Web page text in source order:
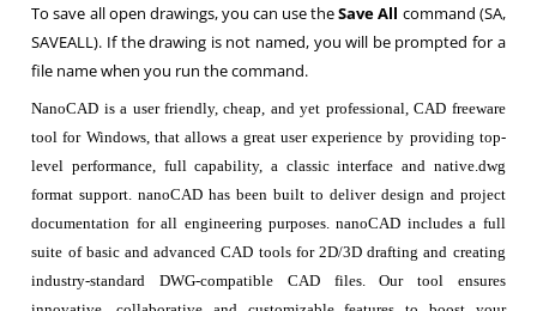
To save all open drawings, you can use theSave All command (SA,
SAVEALL). If the drawing is not named, you will be prompted for a
file name when you run the command.
NanoCAD is a user friendly, cheap, and yet professional, CAD freeware
tool for Windows, that allows a great user experience by providing top-
level performance, full capability, a classic interface and native.dwg
format support. nanoCAD has been built to deliver design and project
documentation for all engineering purposes. nanoCAD includes a full
suite of basic and advanced CAD tools for 2D/3D drafting and creating
industry-standard DWG-compatible CAD files. Our tool ensures